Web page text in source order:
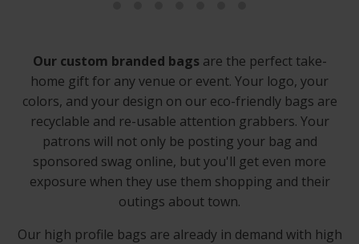
Our custom branded bags are the perfect take-
home gift for any venue or event. Your logo, your
colors, and your design on our eco-friendly bags are
recyclable and re-usable attention grabbers. Your
patrons will not only be posting your bag and
sponsored swag online, but you'll get even more
exposure when they use them shopping and their
outings about town.
Our high profile bags are already in demand with high